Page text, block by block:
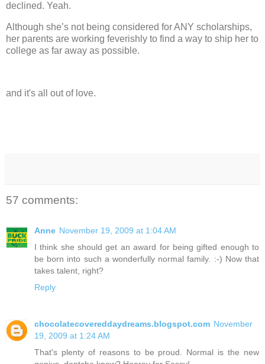
declined. Yeah.
Although she’s not being considered for ANY scholarships,
her parents are working feverishly to find a way to ship her to
college as far away as possible.
and it's all out of love.
57 comments:
Anne November 19, 2009 at 1:04 AM
I think she should get an award for being gifted enough to
be born into such a wonderfully normal family. :-) Now that
takes talent, right?
Reply
chocolatecovereddaydreams.blogspot.com November
19, 2009 at 1:24 AM
That's plenty of reasons to be proud. Normal is the new